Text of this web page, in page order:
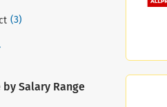
(3)
by Salary Range